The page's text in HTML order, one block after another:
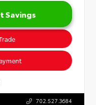
Savings
702.527.3684